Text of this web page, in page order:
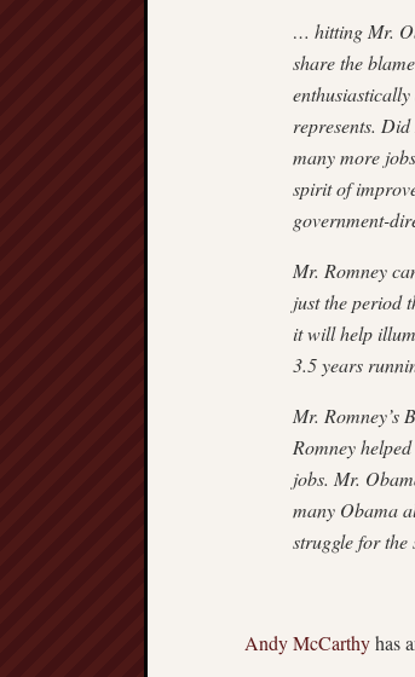
… hitting Mr.
share the
represents.
many more
spirit of
government-
Mr. Romney
just the period
it will help
3.5 years
Mr. Romney’s
Romney
jobs. Mr.
many Obama
struggle for the
Andy McCarthyhas